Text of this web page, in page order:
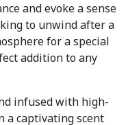
and evoke a sense
to unwind after a
for a special
addition to any
infused with high-
a captivating scent